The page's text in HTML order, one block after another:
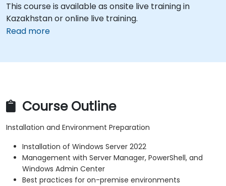
This course is available as onsite live training in
Kazakhstan or online live training.
Read more
Course Outline
Installation and Environment Preparation
Installation of Windows Server 2022
Management with Server Manager, PowerShell, and
Windows Admin Center
Best practices for on-premise environments